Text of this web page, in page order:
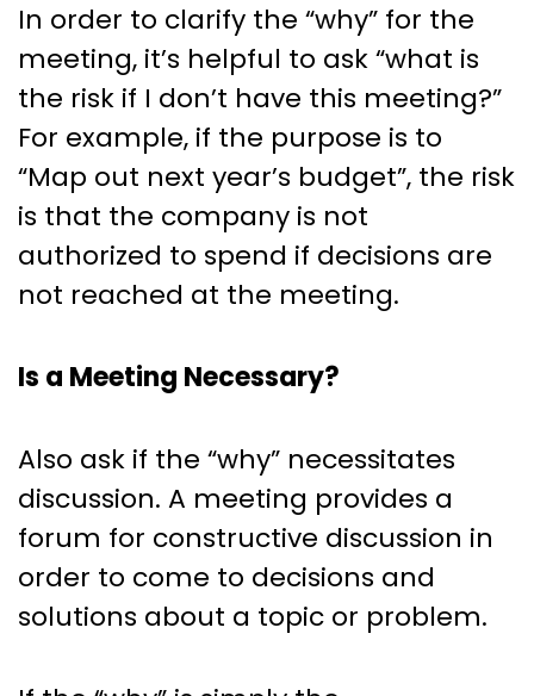
In order to clarify the “why” for the
meeting, it’s helpful to ask “what is
the risk if I don’t have this meeting?”
For example, if the purpose is to
“Map out next year’s budget”, the risk
is that the company is not
authorized to spend if decisions are
not reached at the meeting.
Is a Meeting Necessary?
Also ask if the “why” necessitates
discussion. A meeting provides a
forum for constructive discussion in
order to come to decisions and
solutions about a topic or problem.